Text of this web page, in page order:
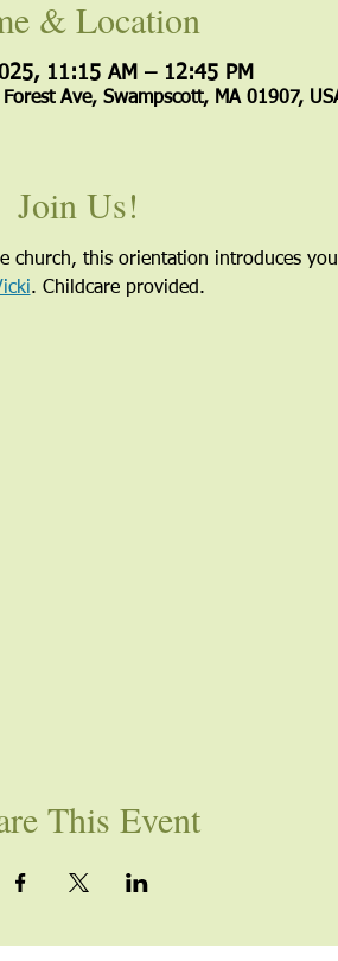
& Location
11:15 AM – 12:45 PM
Ave, Swampscott, MA 01907,
Join Us!
church, this orientation introduces
. Childcare provided.
This Event